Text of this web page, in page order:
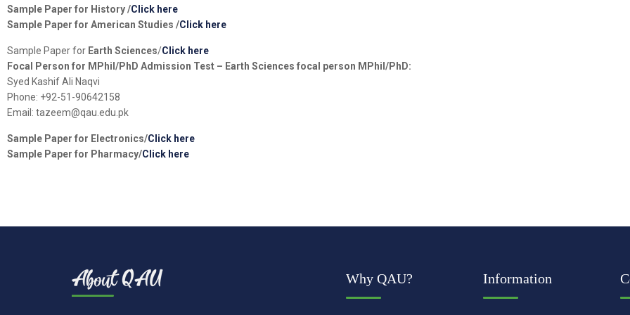
Sample Paper for History/Click here
Sample Paper for American Studies /Click here
Sample Paper for Earth Sciences/Click here
Focal Person for MPhil/PhD Admission Test – Earth Sciences focal person MPhil/PhD:
Syed Kashif Ali Naqvi
Phone: +92-51-90642158
Email: tazeem@qau.edu.pk
Sample Paper for Electronics/Click here
Sample Paper for Pharmacy/Click here
Why QAU? Information